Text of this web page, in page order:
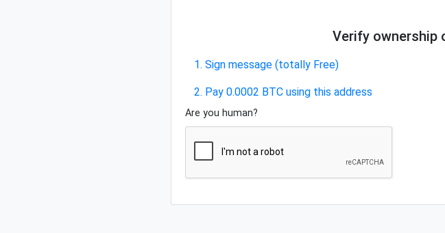
Verify ownership
1. Sign message (totally Free)
2. Pay 0.0002 BTC using this address
Are you human?